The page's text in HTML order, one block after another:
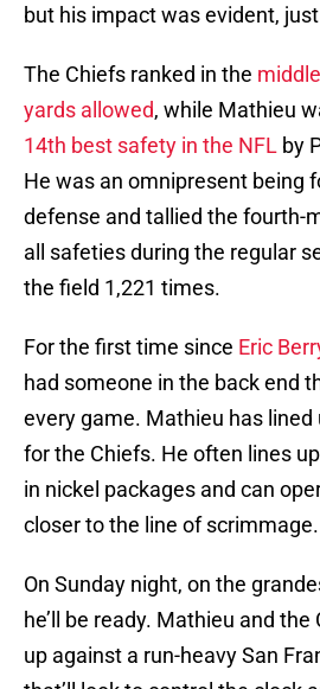
but his impact was evident, just
The Chiefs ranked in the
yards allowed, while Mathieu
14th best safety in the NFL by
He was an omnipresent being
defense and tallied the fourth-
all safeties during the regular
the field 1,221 times.
For the first time since Eric
had someone in the back end
every game. Mathieu has lined
for the Chiefs. He often lines
in nickel packages and can
closer to the line of scrimmage.
On Sunday night, on the
he’ll be ready. Mathieu and
up against a run-heavy San